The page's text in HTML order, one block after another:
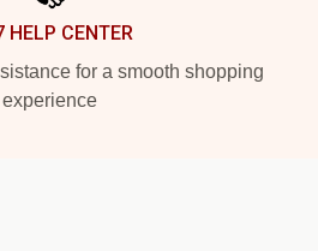
HELP CENTER
for a smooth shopping
experience